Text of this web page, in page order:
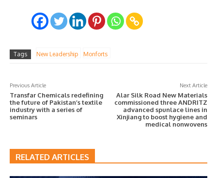
Tags New Leadership Monforts
Previous Article
Transfar Chemicals redefining
the future of Pakistan’s textile
industry with a series of
seminars
Next Article
Alar Silk Road New Materials
commissioned three ANDRITZ
advanced spunlace lines in
Xinjiang to boost hygiene and
medical nonwovens
RELATED ARTICLES